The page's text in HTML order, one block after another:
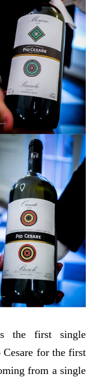
the first single
for the first
from a single